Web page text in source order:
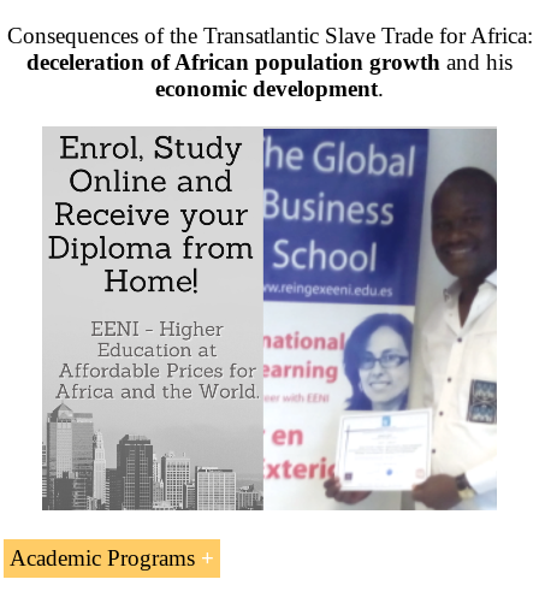
Consequences of the Transatlantic Slave Trade for Africa:
deceleration of African population growth and his
economic development.
Academic Programs